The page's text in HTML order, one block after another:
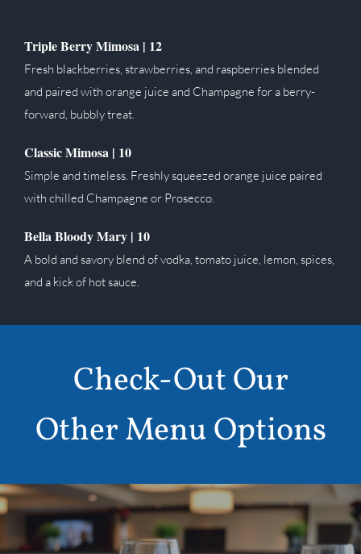
Triple Berry Mimosa | 12
Fresh blackberries, strawberries, and raspberries blended
and paired with orange juice and Champagne for a berry-
forward, bubbly treat.
Classic Mimosa | 10
Simple and timeless. Freshly squeezed orange juice paired
with chilled Champagne or Prosecco.
Bella Bloody Mary | 10
A bold and savory blend of vodka, tomato juice, lemon, spices,
and a kick of hot sauce.
Check-Out Our
Other Menu Options